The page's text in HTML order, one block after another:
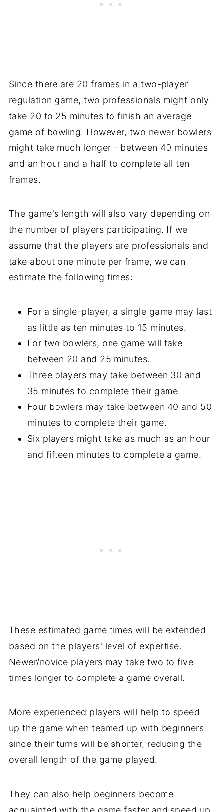
Since there are 20 frames in a two-player
regulation game, two professionals might only
take 20 to 25 minutes to finish an average
game of bowling. However, two newer bowlers
might take much longer - between 40 minutes
and an hour and a half to complete all ten
frames.
The game's length will also vary depending on
the number of players participating. If we
assume that the players are professionals and
take about one minute per frame, we can
estimate the following times:
For a single-player, a single game may last
as little as ten minutes to 15 minutes.
For two bowlers, one game will take
between 20 and 25 minutes.
Three players may take between 30 and
35 minutes to complete their game.
Four bowlers may take between 40 and 50
minutes to complete their game.
Six players might take as much as an hour
and fifteen minutes to complete a game.
These estimated game times will be extended
based on the players' level of expertise.
Newer/novice players may take two to five
times longer to complete a game overall.
More experienced players will help to speed
up the game when teamed up with beginners
since their turns will be shorter, reducing the
overall length of the game played.
They can also help beginners become
acquainted with the game faster and speed up